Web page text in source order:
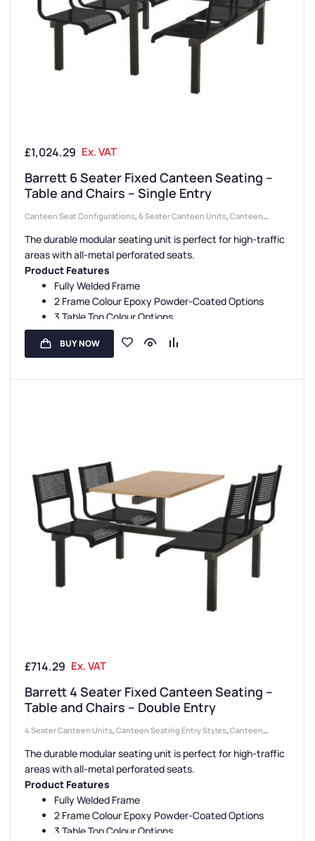
£1,024.29 Ex. VAT
Barrett 6 Seater Fixed Canteen Seating –
Table and Chairs – Single Entry
Canteen Seat Configurations, 6 Seater Canteen Units, Canteen
Seating Entry Styles
Canteen Furniture , Single Entry Canteen Units
Canteen Seat Material
Metal Seat Canteen Units
The durable modular seating unit is perfect for high-traffic
areas with all-metal perforated seats.
Product Features
Fully Welded Frame
2 Frame Colour Epoxy Powder-Coated Options
3 Table Top Colour Options
5 Seat Colour Options
3 Seating Configurations
Floor Fixing Kit Facility
BUY NOW
£714.29 Ex. VAT
Barrett 4 Seater Fixed Canteen Seating –
Table and Chairs – Double Entry
4 Seater Canteen Units, Canteen Seating Entry Styles, Canteen
Double Entry Canteen Units Canteen Seat Material
Metal
Seat Canteen Units
Canteen Seat Configurations
The durable modular seating unit is perfect for high-traffic
areas with all-metal perforated seats.
Product Features
Fully Welded Frame
2 Frame Colour Epoxy Powder-Coated Options
3 Table Top Colour Options